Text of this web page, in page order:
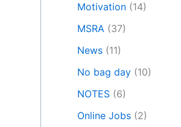
Motivation (14)
MSRA (37)
News (11)
No bag day (10)
NOTES (6)
Online Jobs (2)